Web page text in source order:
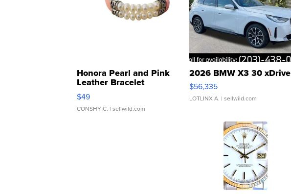
Honora Pearl and Pink
Leather Bracelet
Adjustable Buckle Clo...
$49
CONSHY C. | sellwild.com
2026 BMW X3 30 xDrive
$56,335
LOTLINX A. | sellwild.com